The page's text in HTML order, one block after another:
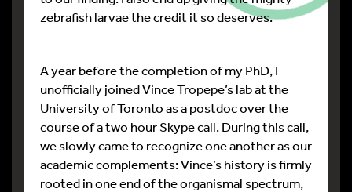
zebrafish larvae the credit it so deserves.
A year before the completion of my PhD, I
unofficially joined Vince Tropepe’s lab at the
University of Toronto as a postdoc over the
course of a two hour Skype call. During this call,
we slowly came to recognize one another as our
academic complements: Vince’s history is firmly
rooted in one end of the organismal spectrum,